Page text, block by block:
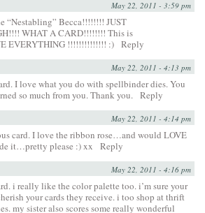
May 22, 2011 - 3:59 pm
“Nestabling” Becca!!!!!!!! JUST
WHAT A CARD!!!!!!!! This is
EVERYTHING !!!!!!!!!!!!!! :) Reply
May 22, 2011 - 4:13 pm
I love what you do with spellbinder dies. You
so much from you. Thank you. Reply
May 22, 2011 - 4:14 pm
card. I love the ribbon rose…and would LOVE
it…pretty please :) xx
Reply
May 22, 2011 - 4:16 pm
i really like the color palette too. i’m sure your
your cards they receive. i too shop at thrift
my sister also scores some really wonderful